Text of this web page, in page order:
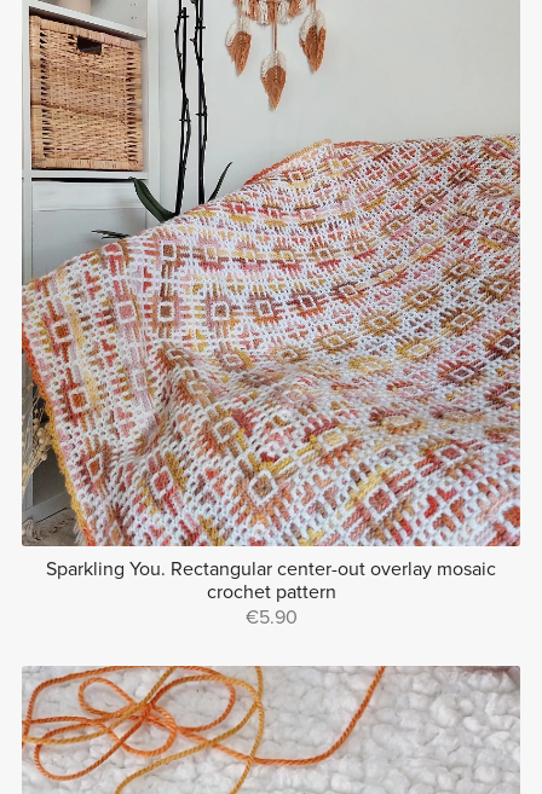
Sparkling You. Rectangular center-out overlay mosaic
crochet pattern
€5.90